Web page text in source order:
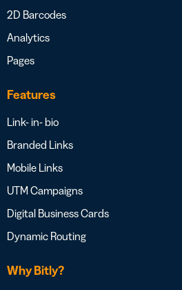
2D Barcodes
Analytics
Pages
Features
Link- in- bio
Branded Links
Mobile Links
UTM Campaigns
Digital Business Cards
Dynamic Routing
Why Bitly?